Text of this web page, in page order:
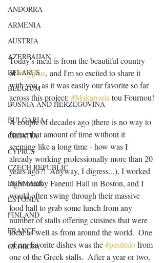
ANDORRA
ARMENIA
AUSTRIA
AZERBAIJAN
BELARUS
BELGIUM
BOSNIA AND HERZEGOVINA
BULGARIA
CROATIA
CYPRUS
CZECH REPUBLIC
DENMARK
ESTONIA
FINLAND
FRANCE
GEORGIA
Today's meal is from the beautiful country
of #Cyprus, and I'm so excited to share it
with you, as it was easily our favorite so far
across this project: #Makaronia tou Fournou!
A couple of decades ago (there is no way to
frame that amount of time without it
seeming like a long time - how was I
already working professionally more than 20
years ago?!  Anyway, I digress...), I worked
right nearby Faneuil Hall in Boston, and I
would often swing through their massive
food hall to grab some lunch from any
number of stalls offering cuisines that were
local as well as from around the world.  One
of my favorite dishes was the #pastitsio from
one of the Greek stalls.  After a year or two,